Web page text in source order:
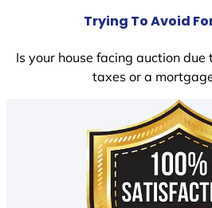
Trying To Avoid
Is your house facing auction
taxes or a